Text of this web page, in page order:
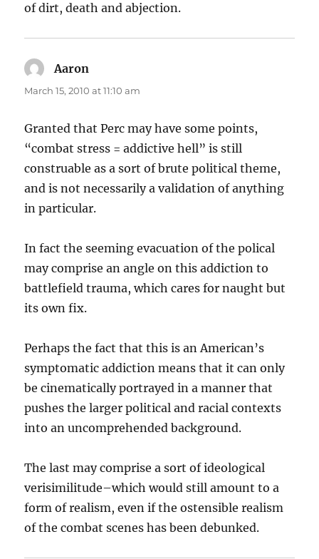
of dirt, death and abjection.
Aaron
March 15, 2010 at 11:10 am
Granted that Perc may have some points,
“combat stress = addictive hell” is still
construable as a sort of brute political theme,
and is not necessarily a validation of anything
in particular.
In fact the seeming evacuation of the polical
may comprise an angle on this addiction to
battlefield trauma, which cares for naught but
its own fix.
Perhaps the fact that this is an American’s
symptomatic addiction means that it can only
be cinematically portrayed in a manner that
pushes the larger political and racial contexts
into an uncomprehended background.
The last may comprise a sort of ideological
verisimilitude–which would still amount to a
form of realism, even if the ostensible realism
of the combat scenes has been debunked.